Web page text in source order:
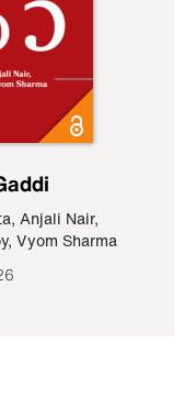
, Anjali Nair,
, Vyom Sharma